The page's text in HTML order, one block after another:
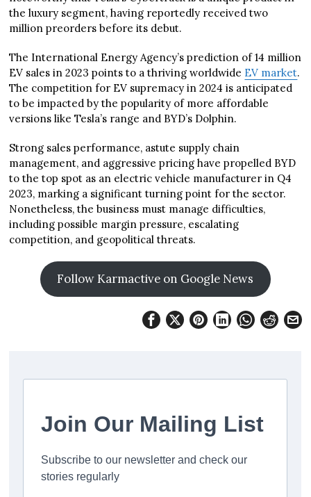
the luxury segment, having reportedly received two
million preorders before its debut.
The International Energy Agency’s prediction of 14 million
EV sales in 2023 points to a thriving worldwide EV market.
The competition for EV supremacy in 2024 is anticipated
to be impacted by the popularity of more affordable
versions like Tesla’s range and BYD’s Dolphin.
Strong sales performance, astute supply chain
management, and aggressive pricing have propelled BYD
to the top spot as an electric vehicle manufacturer in Q4
2023, marking a significant turning point for the sector.
Nonetheless, the business must manage difficulties,
including possible margin pressure, escalating
competition, and geopolitical threats.
Follow Karmactive on Google News